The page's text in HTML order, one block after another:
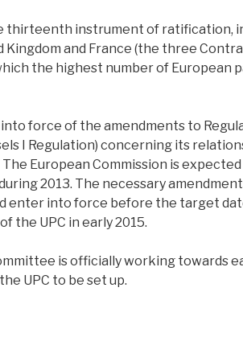
thirteenth instrument of ratification,
Kingdom and France (the three
the highest number of European
force of the amendments to
I Regulation) concerning its
The European Commission is
2013. The necessary
enter into force before the target
the UPC in early 2015.
is officially working towards
UPC to be set up.